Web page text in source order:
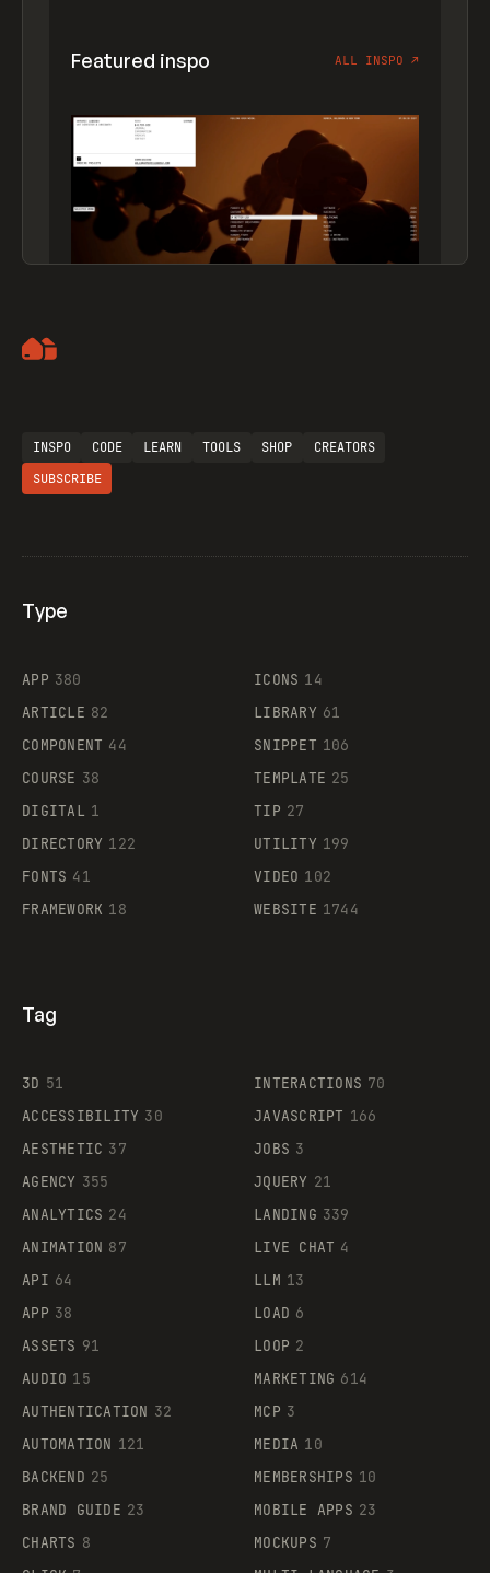
Featured inspo ALL INSPO ↗
Supaste
INSPO CODE LEARN TOOLS SHOP
CREATORS
SUBSCRIBE
Type
APP 380
ARTICLE 82
COMPONENT 44
COURSE 38
DIGITAL 1
DIRECTORY 122
FONTS 41
FRAMEWORK 18
ICONS 14
LIBRARY 61
SNIPPET 106
TEMPLATE 25
TIP 27
UTILITY 199
VIDEO 102
WEBSITE 1744
Tag
3D 51
ACCESSIBILITY 30
AESTHETIC 37
AGENCY 355
ANALYTICS 24
ANIMATION 87
API 64
APP 38
ASSETS 91
AUDIO 15
AUTHENTICATION 32
AUTOMATION 121
BACKEND 25
BRAND GUIDE 23
CHARTS 8
INTERACTIONS 70
JAVASCRIPT 166
JOBS 3
JQUERY 21
LANDING 339
LIVE CHAT 4
LLM 13
LOAD 6
LOOP 2
MARKETING 614
MCP 3
MEDIA 10
MEMBERSHIPS 10
MOBILE APPS 23
MOCKUPS 7